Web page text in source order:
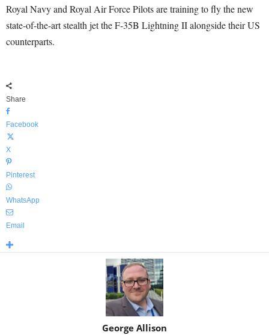
Royal Navy and Royal Air Force Pilots are training to fly the new
state-of-the-art stealth jet the F-35B Lightning II alongside their US
counterparts.
Share
Facebook
X
Pinterest
WhatsApp
Email
George Allison